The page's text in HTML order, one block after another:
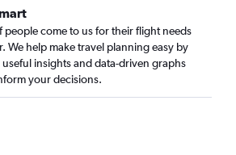
people come to us for their flight needs
We help make travel planning easy by
insights and data-driven graphs
your decisions.